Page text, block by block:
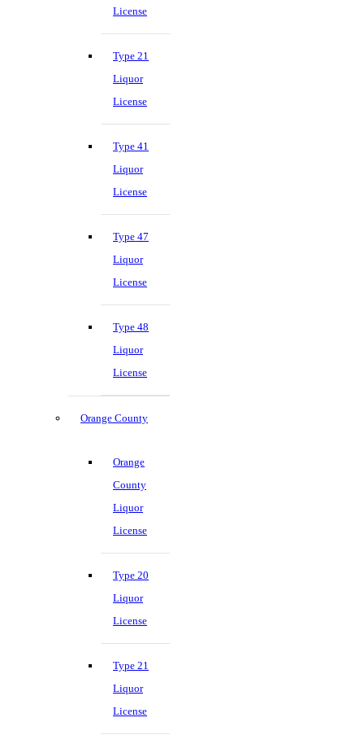
License
Type 21
Liquor
License
Type 41
Liquor
License
Type 47
Liquor
License
Type 48
Liquor
License
Orange County
Orange
County
Liquor
License
Type 20
Liquor
License
Type 21
Liquor
License